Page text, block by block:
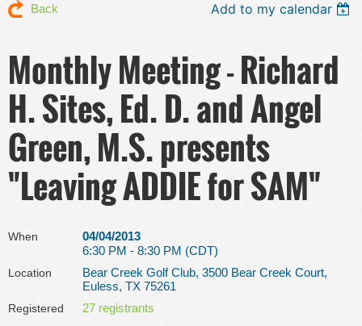
Back Add to my calendar
Monthly Meeting - Richard
H. Sites, Ed. D. and Angel
Green, M.S. presents
"Leaving ADDIE for SAM"
When
04/04/2013
6:30 PM - 8:30 PM (CDT)
Location
Bear Creek Golf Club, 3500 Bear Creek Court,
Euless, TX 75261
Registered 27 registrants